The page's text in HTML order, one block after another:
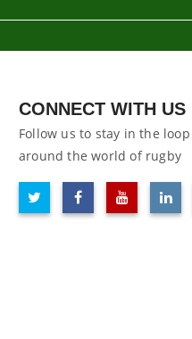
CONNECT WITH US
Follow us to stay in the
around the world of rugby